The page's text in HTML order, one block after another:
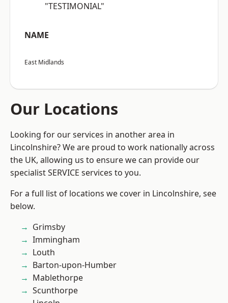
"TESTIMONIAL"
NAME
East Midlands
Our Locations
Looking for our services in another area in
Lincolnshire? We are proud to work nationally across
the UK, allowing us to ensure we can provide our
specialist SERVICE services to you.
For a full list of locations we cover in Lincolnshire, see
below.
Grimsby
Immingham
Louth
Barton-upon-Humber
Mablethorpe
Scunthorpe